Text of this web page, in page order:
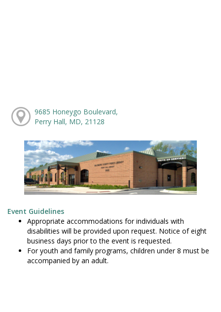
9685 Honeygo Boulevard,
Perry Hall, MD, 21128
Event Guidelines
Appropriate accommodations for individuals with
disabilities will be provided upon request. Notice of eight
business days prior to the event is requested.
For youth and family programs, children under 8 must be
accompanied by an adult.